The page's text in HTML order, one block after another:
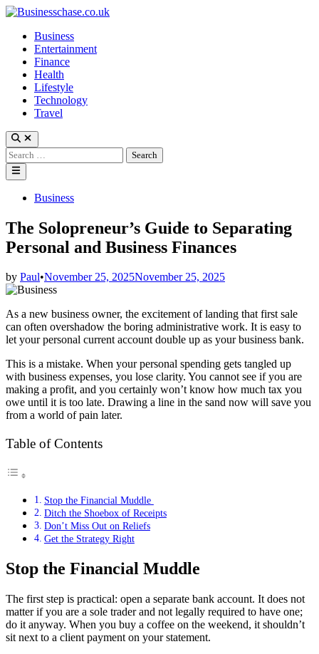
Skip
contentBusiness
Entertainment
Finance
Health
Lifestyle
Technology
Travel
Open
Search
Search
for:
Main
Menu
PostedBusiness
The Solopreneur’s Guide to Separating
Personal and Business Finances
by Paul•November 25, 2025November 25, 2025
As a new business owner, the excitement of landing that first sale
can often overshadow the boring administrative work. It is easy to
let your personal current account double up as your business bank.
This is a mistake. When your personal spending gets tangled up
with business expenses, you lose clarity. You cannot see if you are
making a profit, and you certainly won’t know how much tax you
owe until it is too late. Drawing a line in the sand now will save you
from a world of pain later.
Table of Contents
Stop the Financial Muddle
Ditch the Shoebox of Receipts
Don’t Miss Out on Reliefs
Get the Strategy Right
Stop the Financial Muddle
The first step is practical: open a separate bank account. It does not
matter if you are a sole trader and not legally required to have one;
do it anyway. When you buy a coffee on the weekend, it shouldn’t
sit next to a client payment on your statement.